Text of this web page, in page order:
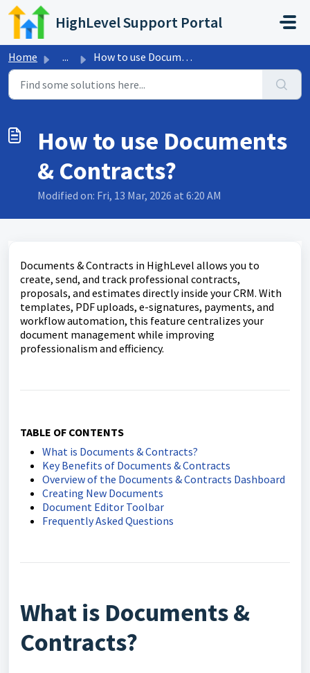
Skip to main content
HighLevel Support Portal
Home ... How to use Documents & Contracts?
How to use Documents
& Contracts?
Modified on: Fri, 13 Mar, 2026 at 6:20 AM
Documents & Contracts in HighLevel allows you to
create, send, and track professional contracts,
proposals, and estimates directly inside your CRM. With
templates, PDF uploads, e-signatures, payments, and
workflow automation, this feature centralizes your
document management while improving
professionalism and efficiency.
TABLE OF CONTENTS
What is Documents & Contracts?
Key Benefits of Documents & Contracts
Overview of the Documents & Contracts Dashboard
Creating New Documents
Document Editor Toolbar
Frequently Asked Questions
What is Documents &
Contracts?